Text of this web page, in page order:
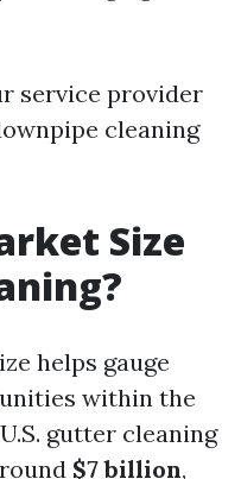
service provider
cleaning
Size
helps gauge
within the
gutter cleaning
$7 billion,